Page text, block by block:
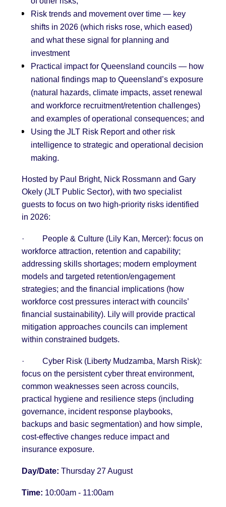
Risk trends and movement over time — key
shifts in 2026 (which risks rose, which eased)
and what these signal for planning and
investment
Practical impact for Queensland councils — how
national findings map to Queensland’s exposure
(natural hazards, climate impacts, asset renewal
and workforce recruitment/retention challenges)
and examples of operational consequences; and
Using the JLT Risk Report and other risk
intelligence to strategic and operational decision
making.
Hosted by Paul Bright, Nick Rossmann and Gary
Okely (JLT Public Sector), with two specialist
guests to focus on two high-priority risks identified
in 2026:
·
People & Culture (Lily Kan, Mercer): focus on
workforce attraction, retention and capability;
addressing skills shortages; modern employment
models and targeted retention/engagement
strategies; and the financial implications (how
workforce cost pressures interact with councils’
financial sustainability). Lily will provide practical
mitigation approaches councils can implement
within constrained budgets.
·
Cyber Risk (Liberty Mudzamba, Marsh Risk):
focus on the persistent cyber threat environment,
common weaknesses seen across councils,
practical hygiene and resilience steps (including
governance, incident response playbooks,
backups and basic segmentation) and how simple,
cost-effective changes reduce impact and
insurance exposure.
Day/Date: Thursday 27 August
Time: 10:00am - 11:00am